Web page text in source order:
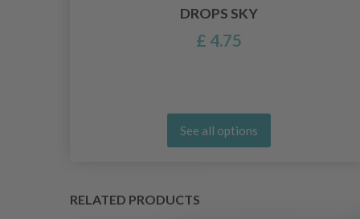
DROPS SKY
£ 4.75
See all options
RELATED PRODUCTS